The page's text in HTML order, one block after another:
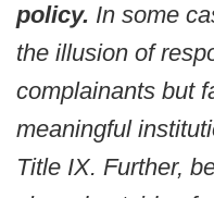
policy. In some
the illusion of
complainants but
meaningful
Title IX. Further,